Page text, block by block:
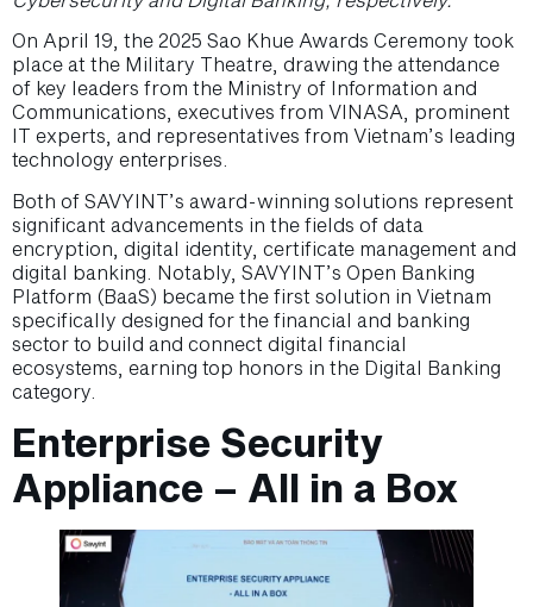
On April 19, the 2025 Sao Khue Awards Ceremony took
place at the Military Theatre, drawing the attendance
of key leaders from the Ministry of Information and
Communications, executives from VINASA, prominent
IT experts, and representatives from Vietnam’s leading
technology enterprises.
Both of SAVYINT’s award-winning solutions represent
significant advancements in the fields of data
encryption, digital identity, certificate management and
digital banking. Notably, SAVYINT’s Open Banking
Platform (BaaS) became the first solution in Vietnam
specifically designed for the financial and banking
sector to build and connect digital financial
ecosystems, earning top honors in the Digital Banking
category.
Enterprise Security
Appliance – All in a Box